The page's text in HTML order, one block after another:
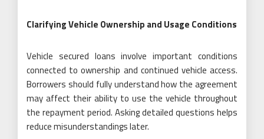
Clarifying Vehicle Ownership and Usage Conditions
Vehicle secured loans involve important conditions
connected to ownership and continued vehicle access.
Borrowers should fully understand how the agreement
may affect their ability to use the vehicle throughout
the repayment period. Asking detailed questions helps
reduce misunderstandings later.